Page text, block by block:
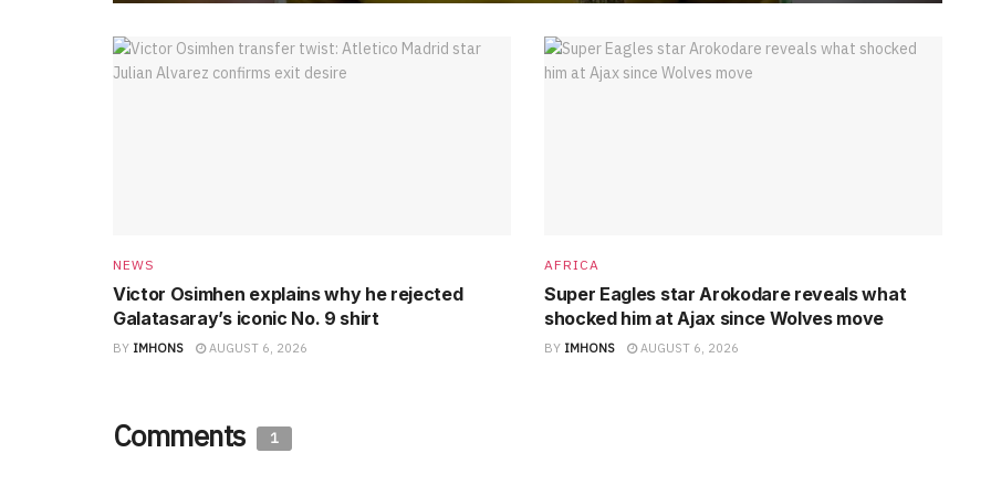
NEWS
Victor Osimhen explains why he rejected
Galatasaray’s iconic No. 9 shirt
BY IMHONS AUGUST 6, 2026
AFRICA
Super Eagles star Arokodare reveals what
shocked him at Ajax since Wolves move
BY IMHONS AUGUST 6, 2026
Comments 1